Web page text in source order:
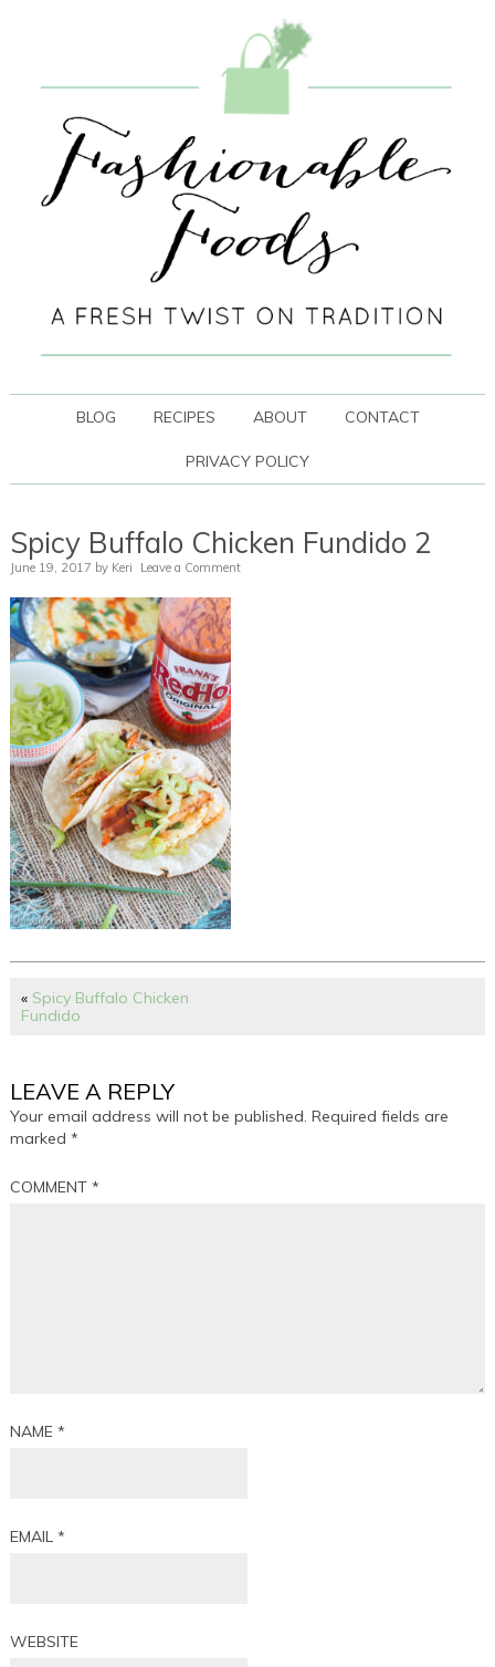
BLOG RECIPES ABOUT CONTACT
PRIVACY POLICY
Spicy Buffalo Chicken Fundido 2
June 19, 2017 by Keri Leave a Comment
« Spicy Buffalo Chicken
Fundido
LEAVE A REPLY
Your email address will not be published. Required fields are
marked*
COMMENT*
NAME*
EMAIL*
WEBSITE